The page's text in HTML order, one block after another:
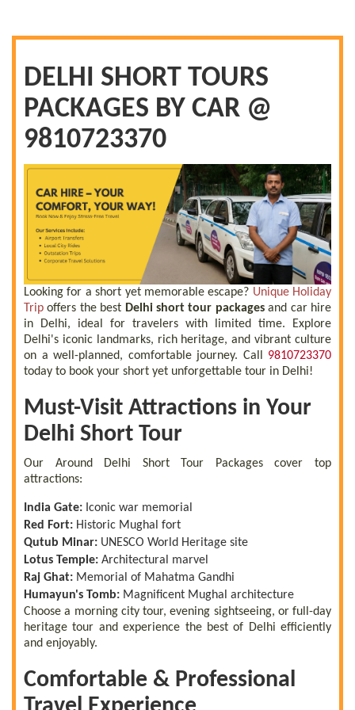
DELHI SHORT TOURS
PACKAGES BY CAR @
9810723370
Looking for a short yet memorable escape? Unique Holiday
Trip offers the best Delhi short tour packagesand car hire
in Delhi, ideal for travelers with limited time. Explore
Delhi's iconic landmarks, rich heritage, and vibrant culture
on a well-planned, comfortable journey. Call 9810723370
today to book your short yet unforgettable tour in Delhi!
Must-Visit Attractions in Your
Delhi Short Tour
Our Around Delhi Short Tour Packages cover top
attractions:
India Gate: Iconic war memorial
Red Fort: Historic Mughal fort
Qutub Minar: UNESCO World Heritage site
Lotus Temple: Architectural marvel
Raj Ghat: Memorial of Mahatma Gandhi
Humayun's Tomb: Magnificent Mughal architecture
Choose a morning city tour, evening sightseeing, or full-day
heritage tour and experience the best of Delhi efficiently
and enjoyably.
Comfortable & Professional